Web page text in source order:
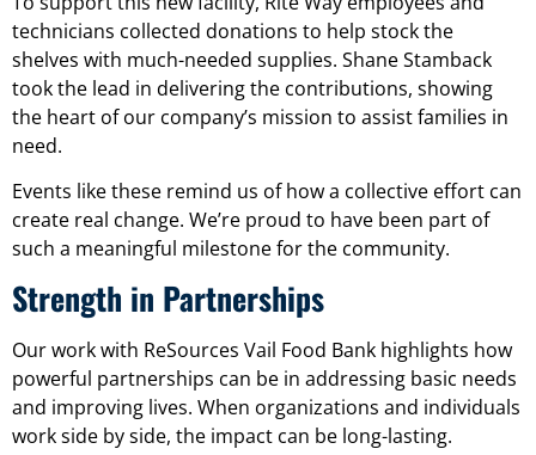
technicians collected donations to help stock the
shelves with much-needed supplies. Shane Stamback
took the lead in delivering the contributions, showing
the heart of our company’s mission to assist families in
need.
Events like these remind us of how a collective effort can
create real change. We’re proud to have been part of
such a meaningful milestone for the community.
Strength in Partnerships
Our work with ReSources Vail Food Bank highlights how
powerful partnerships can be in addressing basic needs
and improving lives. When organizations and individuals
work side by side, the impact can be long-lasting.